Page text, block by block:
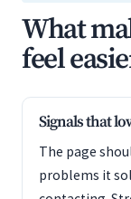
What
feel
Signals that
The page
problems it